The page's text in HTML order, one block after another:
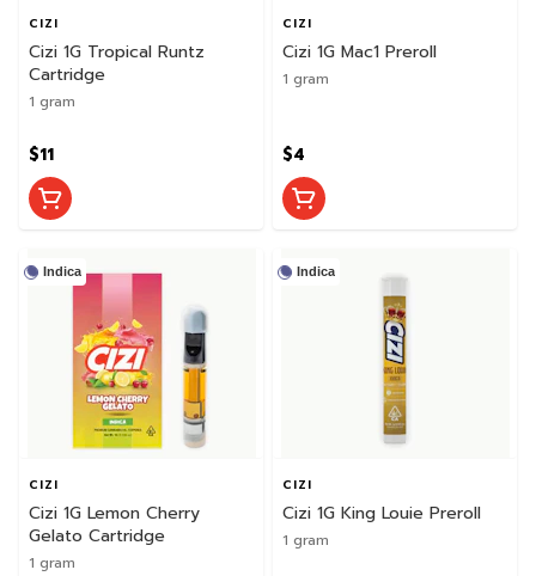
CIZI
Cizi 1G Tropical Runtz
Cartridge
1 gram
$11
CIZI
Cizi 1G Mac1 Preroll
1 gram
$4
Indica
CIZI
Cizi 1G Lemon Cherry
Gelato Cartridge
1 gram
Indica
CIZI
Cizi 1G King Louie Preroll
1 gram